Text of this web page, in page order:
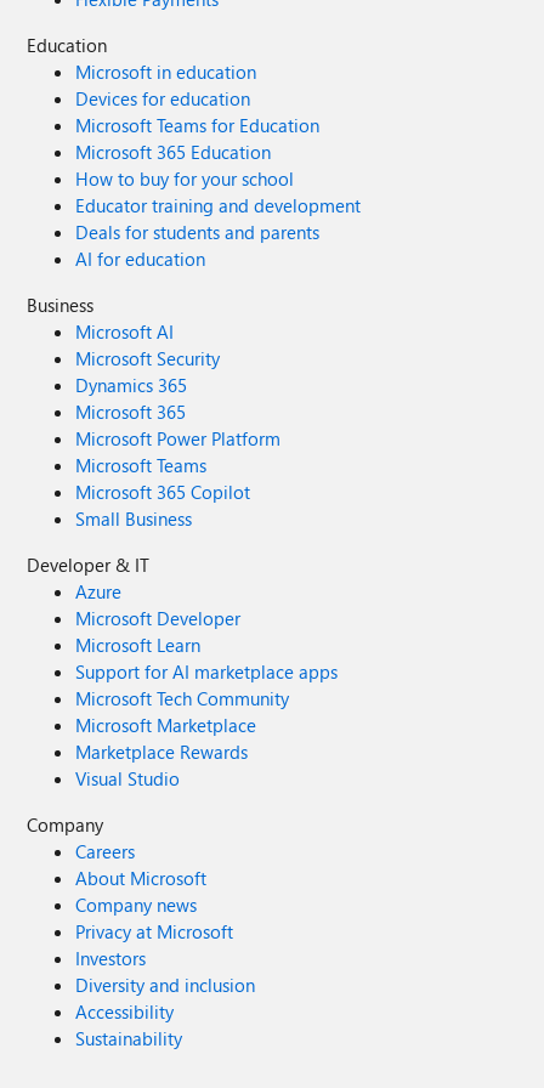
Education
Microsoft in education
Devices for education
Microsoft Teams for Education
Microsoft 365 Education
How to buy for your school
Educator training and development
Deals for students and parents
AI for education
Business
Microsoft AI
Microsoft Security
Dynamics 365
Microsoft 365
Microsoft Power Platform
Microsoft Teams
Microsoft 365 Copilot
Small Business
Developer & IT
Azure
Microsoft Developer
Microsoft Learn
Support for AI marketplace apps
Microsoft Tech Community
Microsoft Marketplace
Marketplace Rewards
Visual Studio
Company
Careers
About Microsoft
Company news
Privacy at Microsoft
Investors
Diversity and inclusion
Accessibility
Sustainability